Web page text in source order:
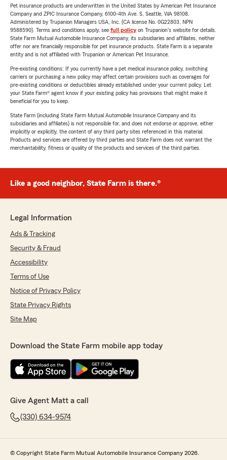
Pet insurance products are underwritten in the United States by American Pet Insurance
Company and ZPIC Insurance Company, 6100-4th Ave. S, Seattle, WA 98108.
Administered by Trupanion Managers USA, Inc. (CA license No. 0G22803, NPN
9588590). Terms and conditions apply, see full policyon Trupanion's website for details.
State Farm Mutual Automobile Insurance Company, its subsidiaries and affiliates, neither
offer nor are financially responsible for pet insurance products. State Farm is a separate
entity and is not affiliated with Trupanion or American Pet Insurance.
Pre-existing conditions: If you currently have a pet medical insurance policy, switching
carriers or purchasing a new policy may affect certain provisions such as coverages for
pre-existing conditions or deductibles already established under your current policy. Let
your State Farm® agent know if your existing policy has provisions that might make it
beneficial for you to keep.
State Farm (including State Farm Mutual Automobile Insurance Company and its
subsidiaries and affiliates) is not responsible for, and does not endorse or approve, either
implicitly or explicitly, the content of any third party sites referenced in this material.
Products and services are offered by third parties and State Farm does not warrant the
merchantability, fitness or quality of the products and services of the third parties.
Like a good neighbor, State Farm is there.®
Legal Information
Ads & Tracking
Security & Fraud
Accessibility
Terms of Use
Notice of Privacy Policy
State Privacy Rights
Site Map
Download the State Farm mobile app today
Give Agent Matt a call
(330) 634-9574
© Copyright State Farm Mutual Automobile Insurance Company 2026.